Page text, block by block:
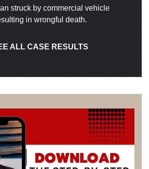
struck by commercial vehicle
in wrongful death.
ALL CASE RESULTS